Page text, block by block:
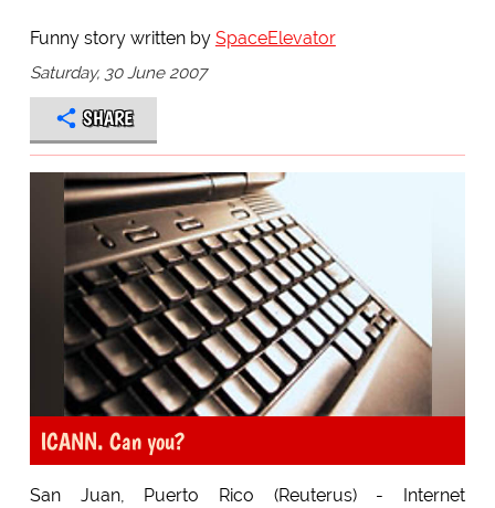
Funny story written by SpaceElevator
Saturday, 30 June 2007
SHARE
ICANN. Can you?
San Juan, Puerto Rico (Reuterus) - Internet